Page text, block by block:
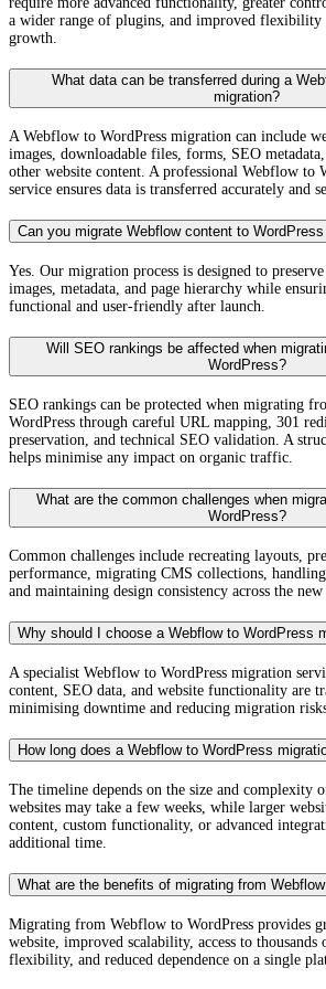
Ecommerce constraints for complex
Webflow's native ecommerce is suitable for
product catalogues. It doesn't support
product types compared to WooCommerce, and
lower ecommerce plans. For businesses with
basic catalogues, Webflow's ecommerce is a
No full site export.
export, but there is no complete database or site
that's portable to another CMS. The longer a
extraction to migrate. This vendor dependency
Developer customisation has boundaries.
Webflow allows custom code at the page and site
server-side logic, custom database schemas, and
modification is constrained by Webflow's hosted
businesses that need backend customisation
custom code injection supports, the closed platform
ceiling.Contact Us for a free consultation on
WordPress migration.
a wider range of plugins, and improved flexibility
growth.
What data can be transferred during a
migration?
A Webflow to WordPress migration can include
images, downloadable files, forms, SEO
other website content. A professional Webflow to
service ensures data is transferred accurately and
Can you migrate Webflow content to
Yes. Our migration process is designed to
images, metadata, and page hierarchy while
functional and user-friendly after launch.
Will SEO rankings be affected when
WordPress?
SEO rankings can be protected when migrating
WordPress through careful URL mapping, 301
preservation, and technical SEO validation. A
helps minimise any impact on organic traffic.
What are the common challenges when
WordPress?
Common challenges include recreating layouts,
performance, migrating CMS collections,
and maintaining design consistency across the
Why should I choose a Webflow to WordPress
A specialist Webflow to WordPress migration
content, SEO data, and website functionality are
minimising downtime and reducing migration
How long does a Webflow to WordPress
The timeline depends on the size and complexity
websites may take a few weeks, while larger
content, custom functionality, or advanced
additional time.
What are the benefits of migrating from
Migrating from Webflow to WordPress provides
website, improved scalability, access to thousands
flexibility, and reduced dependence on a single